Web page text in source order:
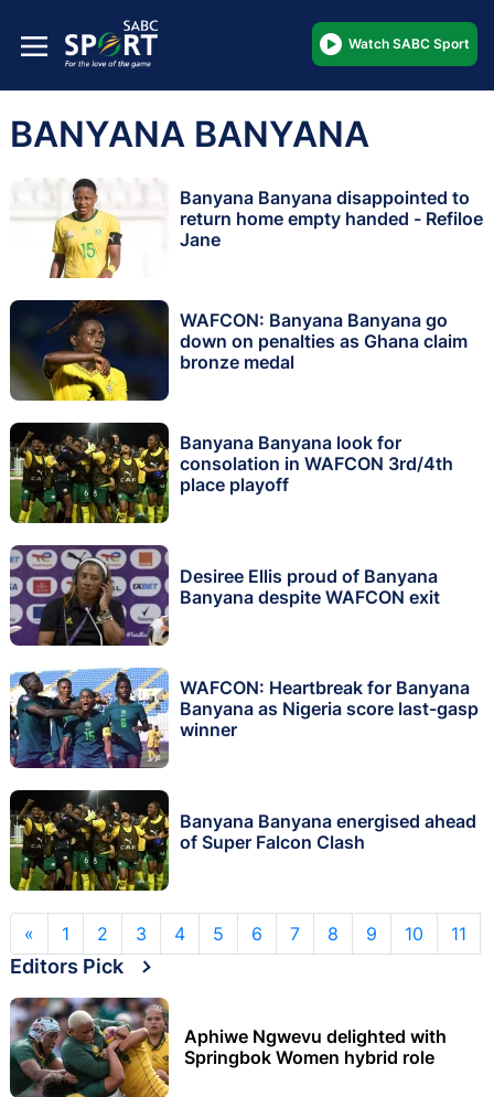
Watch SABC Sport
BANYANA BANYANA
Banyana Banyana disappointed to
return home empty handed - Refiloe
Jane
WAFCON: Banyana Banyana go
down on penalties as Ghana claim
bronze medal
Banyana Banyana look for
consolation in WAFCON 3rd/4th
place playoff
Desiree Ellis proud of Banyana
Banyana despite WAFCON exit
WAFCON: Heartbreak for Banyana
Banyana as Nigeria score last-gasp
winner
Banyana Banyana energised ahead
of Super Falcon Clash
« 1 2 3 4 5 6 7 8 9 10 11
Editors Pick
Aphiwe Ngwevu delighted with
Springbok Women hybrid role